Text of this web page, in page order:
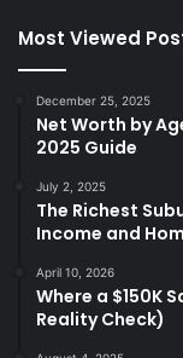
Most Viewed
December 25, 2025
Net Worth by
2025 Guide
July 2, 2025
The Richest
Income and
April 10, 2026
Where a $150K
Reality Check)